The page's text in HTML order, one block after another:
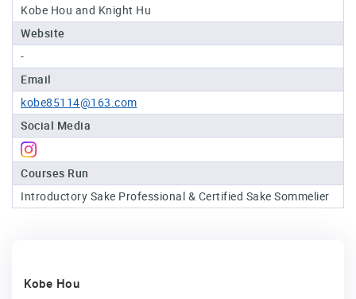
of
Sake®
Upcoming
Courses
Our
Experiences
Sake
Ninja®
Sake
Franchising
Kobe Hou and Knight Hu
Website
-
Email
kobe85114@163.com
Social Media
Courses Run
Introductory Sake Professional & Certified Sake Sommelier
Kobe Hou